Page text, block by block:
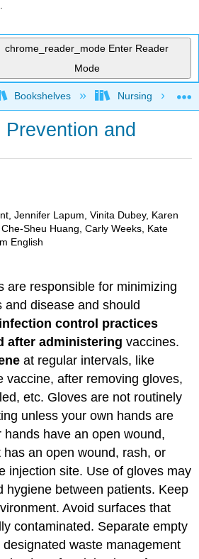
chrome_reader_mode Enter Reader
Mode
global hierarchy
Bookshelves Nursing
and
Jennifer Lapum, Vinita Dubey, Karen
Sheu Huang, Carly Weeks, Kate
English
are responsible for minimizing
and disease and should
infection control practices
after administering vaccines.
at regular intervals, like
vaccine, after removing gloves,
etc. Gloves are not routinely
unless your own hands are
hands have an open wound,
an open wound, rash, or
injection site. Use of gloves may
hygiene between patients. Keep
Avoid surfaces that
contaminated. Separate empty
waste management